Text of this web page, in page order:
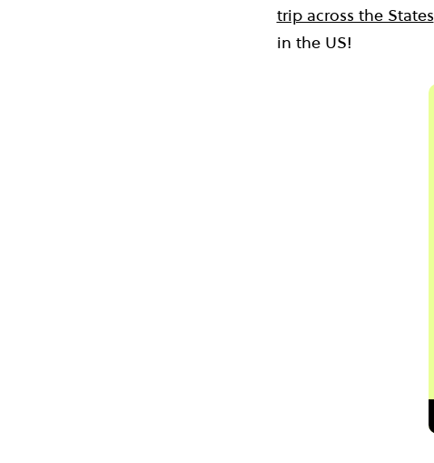
trip across the States
in the US!